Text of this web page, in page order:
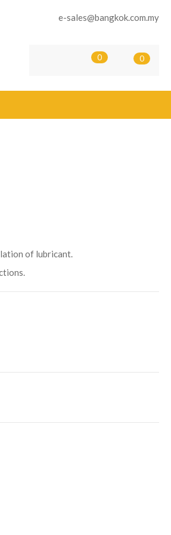
e-sales@bangkok.com.my
0 0
of lubricant.